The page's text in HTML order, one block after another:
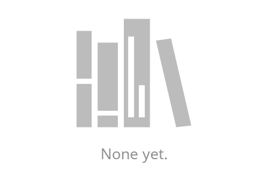
None yet.